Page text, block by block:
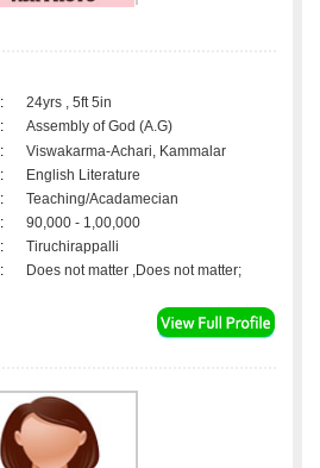
:
24yrs , 5ft 5in
:
Assembly of God (A.G)
:
Viswakarma-Achari, Kammalar
:
English Literature
:
Teaching/Acadamecian
:
90,000 - 1,00,000
:
Tiruchirappalli
: Does not matter ,Does not matter;